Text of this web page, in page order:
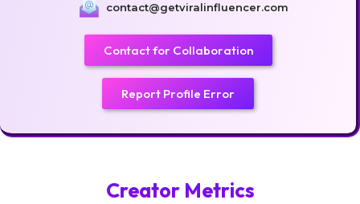
contact@getviralinfluencer.com
Contact for Collaboration
Report Profile Error
Creator Metrics